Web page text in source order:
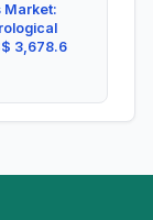
Market:
3,678.6